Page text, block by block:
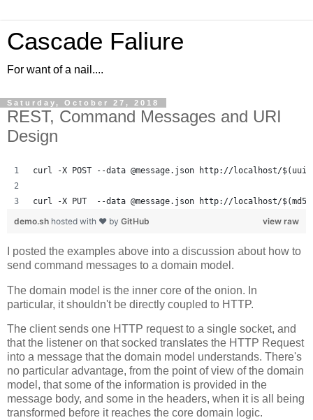
Cascade Faliure
For want of a nail....
Saturday, October 27, 2018
REST, Command Messages and URI
Design
curl -X POST --data @message.json http://localhost/
curl -X PUT  --data @message.json http://localhost/$(md5
view raw
demo.sh hosted with ❤ by GitHub
I posted the examples above into a discussion about how to
send command messages to a domain model.
The domain model is the inner core of the onion. In
particular, it shouldn't be directly coupled to HTTP.
The client sends one HTTP request to a single socket, and
that the listener on that socked translates the HTTP Request
into a message that the domain model understands. There's
no particular advantage, from the point of view of the domain
model, that some of the information is provided in the
message body, and some in the headers, when it is all being
transformed before it reaches the core domain logic.